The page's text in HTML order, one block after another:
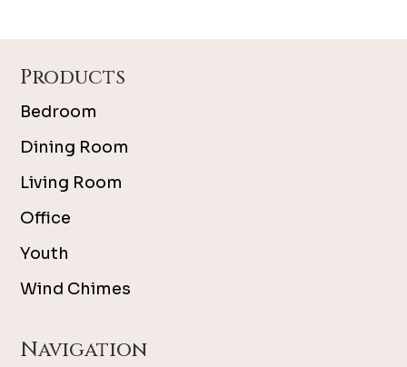
Products
Bedroom
Dining Room
Living Room
Office
Youth
Wind Chimes
Navigation